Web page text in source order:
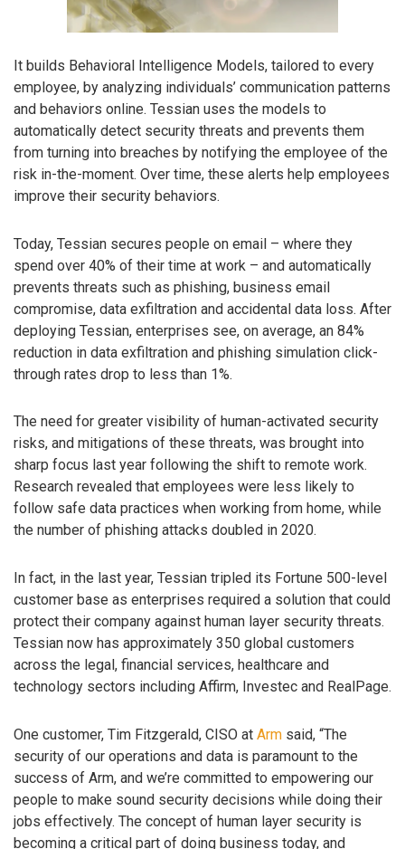
It builds Behavioral Intelligence Models, tailored to every
employee, by analyzing individuals’ communication patterns
and behaviors online. Tessian uses the models to
automatically detect security threats and prevents them
from turning into breaches by notifying the employee of the
risk in-the-moment. Over time, these alerts help employees
improve their security behaviors.
Today, Tessian secures people on email – where they
spend over 40% of their time at work – and automatically
prevents threats such as phishing, business email
compromise, data exfiltration and accidental data loss. After
deploying Tessian, enterprises see, on average, an 84%
reduction in data exfiltration and phishing simulation click-
through rates drop to less than 1%.
The need for greater visibility of human-activated security
risks, and mitigations of these threats, was brought into
sharp focus last year following the shift to remote work.
Research revealed that employees were less likely to
follow safe data practices when working from home, while
the number of phishing attacks doubled in 2020.
In fact, in the last year, Tessian tripled its Fortune 500-level
customer base as enterprises required a solution that could
protect their company against human layer security threats.
Tessian now has approximately 350 global customers
across the legal, financial services, healthcare and
technology sectors including Affirm, Investec and RealPage.
One customer, Tim Fitzgerald, CISO at Arm said, “The
security of our operations and data is paramount to the
success of Arm, and we’re committed to empowering our
people to make sound security decisions while doing their
jobs effectively. The concept of human layer security is
becoming a critical part of doing business today, and